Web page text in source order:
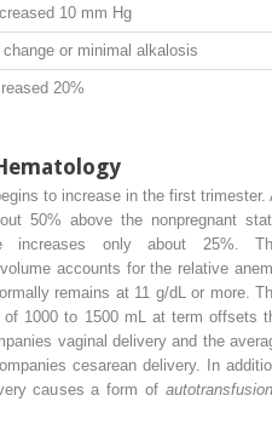
10 mm Hg
change or minimal alkalosis
20%
to increase in the first trimester.
50% above the nonpregnant
increases only about 25%.
accounts for the relative
remains at 11 g/dL or more.
1000 to 1500 mL at term offsets
vaginal delivery and the
cesarean delivery. In
causes a form of